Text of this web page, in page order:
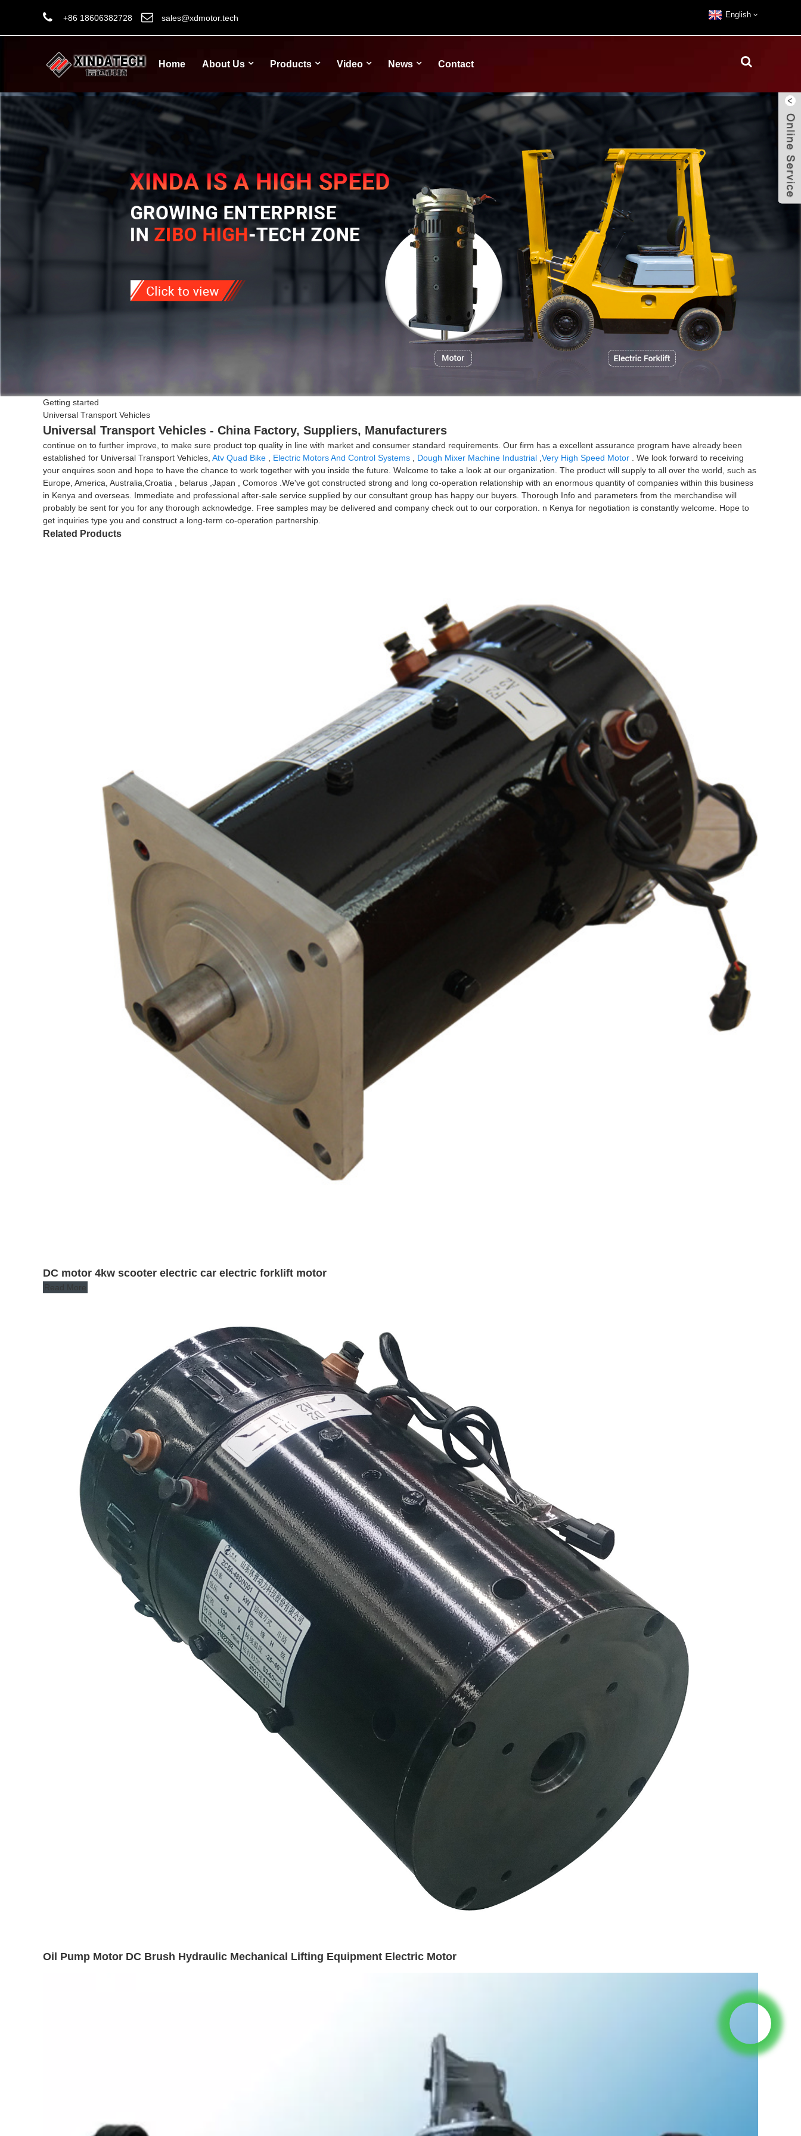
+86 18606382728 sales@xdmotor.tech English
Home About Us Products Video News Contact
Getting started
Universal Transport Vehicles
Universal Transport Vehicles - China Factory, Suppliers, Manufacturers
continue on to further improve, to make sure product top quality in line with market and consumer standard requirements. Our firm has a excellent assurance program have already been
established for Universal Transport Vehicles, Atv Quad Bike Electric Motors And Control Systems Dough Mixer Machine Industrial Very High Speed Motor . We look forward to receiving
your enquires soon and hope to have the chance to work together with you inside the future. Welcome to take a look at our organization. The product will supply to all over the world, such as
Europe, America, Australia,Croatia , belarus ,Japan , Comoros .We've got constructed strong and long co-operation relationship with an enormous quantity of companies within this business
in Kenya and overseas. Immediate and professional after-sale service supplied by our consultant group has happy our buyers. Thorough Info and parameters from the merchandise will
probably be sent for you for any thorough acknowledge. Free samples may be delivered and company check out to our corporation. n Kenya for negotiation is constantly welcome. Hope to
get inquiries type you and construct a long-term co-operation partnership.
Related Products
DC motor 4kw scooter electric car electric forklift motor
Read More
Oil Pump Motor DC Brush Hydraulic Mechanical Lifting Equipment Electric Motor